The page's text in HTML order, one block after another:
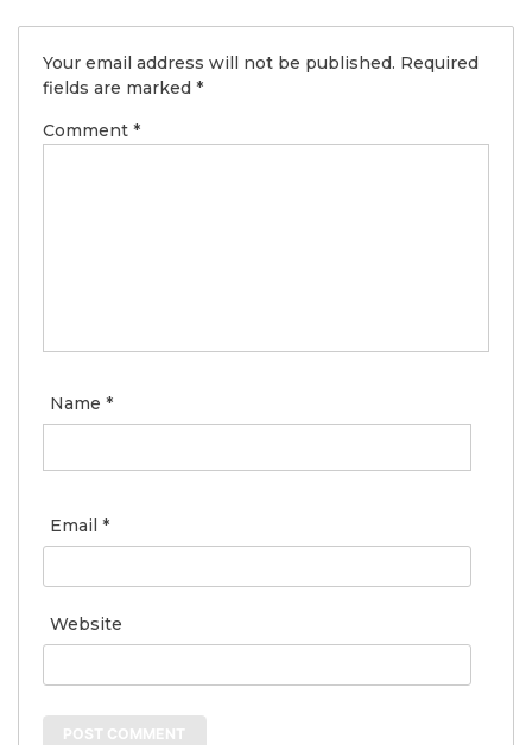
Your email address will not be published. Required
fields are marked *
Comment *
Name *
Email *
Website